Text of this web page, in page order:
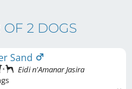
2 DOGS
Sand
Eidi n'Amanar Jasira